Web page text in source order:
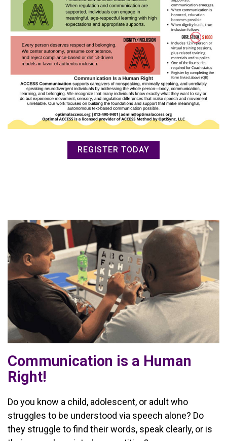
REGISTER TODAY
Communication is a Human
Right!
Do you know a child, adolescent, or adult who
struggles to be understood via speech alone? Do
they struggle to find their words, speak clearly, or is